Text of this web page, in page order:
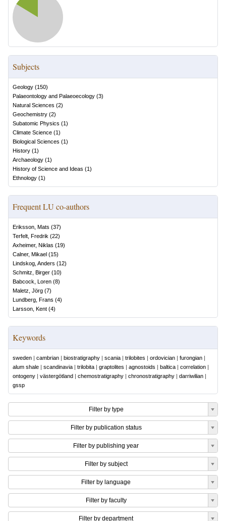
Subjects
Geology (150)
Palaeontology and Palaeoecology (3)
Natural Sciences (2)
Geochemistry (2)
Subatomic Physics (1)
Climate Science (1)
Biological Sciences (1)
History (1)
Archaeology (1)
History of Science and Ideas (1)
Ethnology (1)
Frequent LU co-authors
Eriksson, Mats (37)
Terfelt, Fredrik (22)
Axheimer, Niklas (19)
Calner, Mikael (15)
Lindskog, Anders (12)
Schmitz, Birger (10)
Babcock, Loren (8)
Maletz, Jörg (7)
Lundberg, Frans (4)
Larsson, Kent (4)
Keywords
sweden | cambrian | biostratigraphy | scania | trilobites | ordovician | furongian |
alum shale | scandinavia | trilobita | graptolites | agnostoids | baltica | correlation |
ontogeny | västergötland | chemostratigraphy | chronostratigraphy | darriwilian |
gssp
Filter by type
Filter by publication status
Filter by publishing year
Filter by subject
Filter by language
Filter by faculty
Filter by department